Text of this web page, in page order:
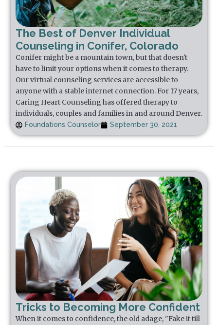
The Best of Denver Individual
Counseling in Conifer, Colorado
Conifer might be a mountain town, but that doesn't
have to limit your options when it comes to therapy.
Our virtual counseling services are accessible to
anyone with a stable internet connection. For 17 years,
Caring Heart Counseling has offered therapy to
individuals, couples and families in and around Denver.
Foundations Counselor September 30, 2021
Tricks to Becoming More Confident
When it comes to confidence, the old adage, "Fake it till